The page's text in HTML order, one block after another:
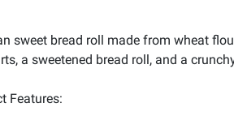
sweet bread roll made from wheat
a sweetened bread roll, and a
Features: